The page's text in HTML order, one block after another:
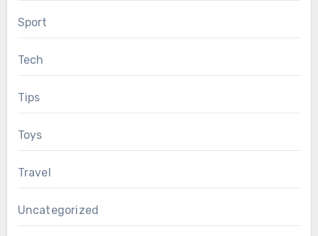
Sport
Tech
Tips
Toys
Travel
Uncategorized